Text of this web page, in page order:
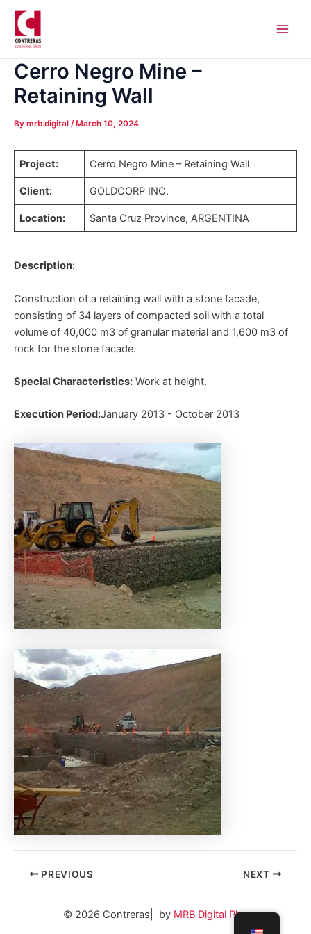
Skip
content
Cerro Negro Mine –
Retaining Wall
By mrb.digital /March 10, 2024
Project: Cerro Negro Mine – Retaining Wall
Client: GOLDCORP INC.
Location: Santa Cruz Province, ARGENTINA
Description:
Construction of a retaining wall with a stone facade,
consisting of 34 layers of compacted soil with a total
volume of 40,000 m3 of granular material and 1,600 m3 of
rock for the stone facade.
Special Characteristics: Work at height.
Execution Period:January 2013 - October 2013
Post
navigation
PREVIOUS NEXT
© 2026 Contreras| by MRB Digital Plus